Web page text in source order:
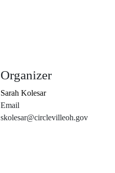
Organizer
Sarah Kolesar
Email
skolesar@circlevilleoh.gov